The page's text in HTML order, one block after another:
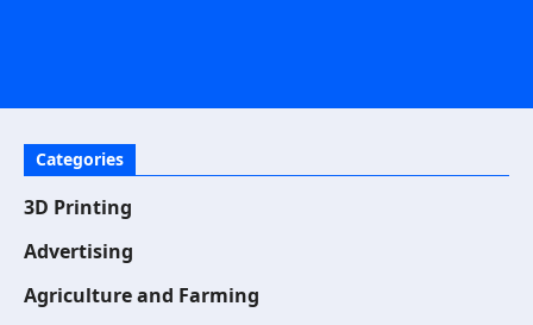
Categories
3D Printing
Advertising
Agriculture and Farming